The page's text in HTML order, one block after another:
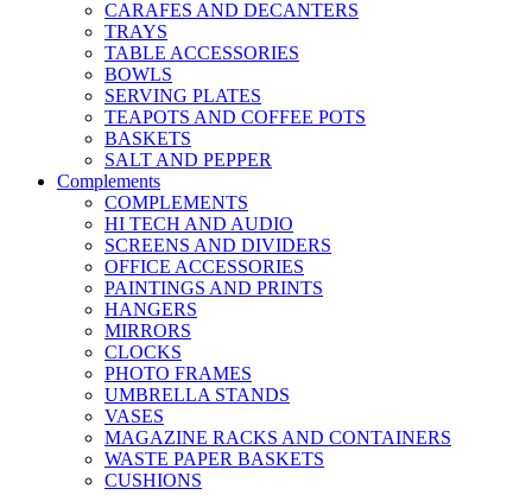
CARAFES AND DECANTERS
TRAYS
TABLE ACCESSORIES
BOWLS
SERVING PLATES
TEAPOTS AND COFFEE POTS
BASKETS
SALT AND PEPPER
Complements
COMPLEMENTS
HI TECH AND AUDIO
SCREENS AND DIVIDERS
OFFICE ACCESSORIES
PAINTINGS AND PRINTS
HANGERS
MIRRORS
CLOCKS
PHOTO FRAMES
UMBRELLA STANDS
VASES
MAGAZINE RACKS AND CONTAINERS
WASTE PAPER BASKETS
CUSHIONS